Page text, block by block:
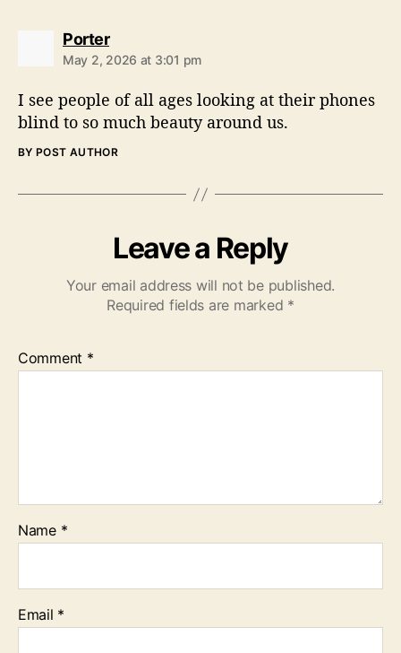
Porters
a
:
May 2, 2026 at 3:01 pm
I see people of all ages looking at their phones
blind to so much beauty around us.
BY POST AUTHOR
Leave a Reply
Your email address will not be published.
Required fields are marked *
Comment *
Name *
Email *